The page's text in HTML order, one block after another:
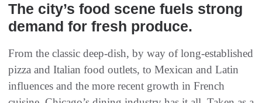
The city’s food scene fuels strong
demand for fresh produce.
From the classic deep-dish, by way of long-established
pizza and Italian food outlets, to Mexican and Latin
influences and the more recent growth in French